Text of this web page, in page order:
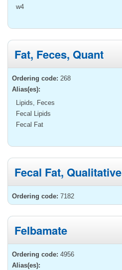
w4
Fat, Feces, Quant
Ordering code: 268
Alias(es):
Lipids, Feces
Fecal Lipids
Fecal Fat
Fecal Fat, Qualitative
Ordering code: 7182
Felbamate
Ordering code: 4956
Alias(es):